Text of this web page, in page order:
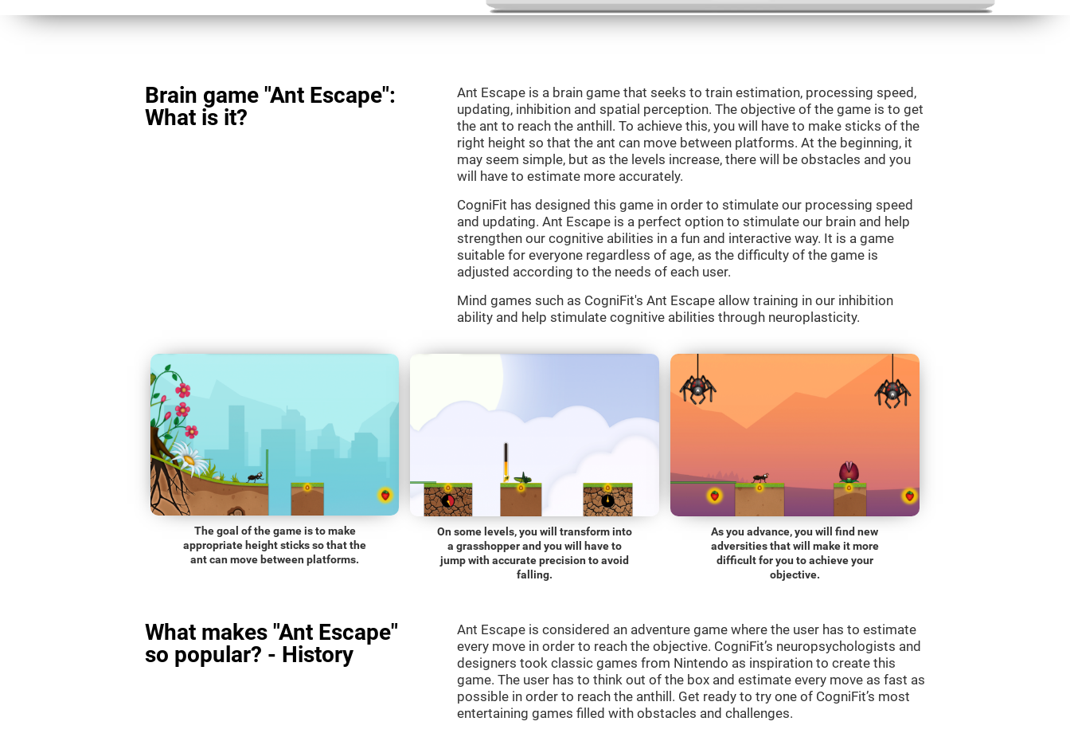
Brain game "Ant Escape":
What is it?
Ant Escape is a brain game that seeks to train estimation, processing speed,
updating, inhibition and spatial perception. The objective of the game is to get
the ant to reach the anthill. To achieve this, you will have to make sticks of the
right height so that the ant can move between platforms. At the beginning, it
may seem simple, but as the levels increase, there will be obstacles and you
will have to estimate more accurately.
CogniFit has designed this game in order to stimulate our processing speed
and updating. Ant Escape is a perfect option to stimulate our brain and help
strengthen our cognitive abilities in a fun and interactive way. It is a game
suitable for everyone regardless of age, as the difficulty of the game is
adjusted according to the needs of each user.
Mind games such as CogniFit's Ant Escape allow training in our inhibition
ability and help stimulate cognitive abilities through neuroplasticity.
The goal of the game is to make
appropriate height sticks so that the
ant can move between platforms.
On some levels, you will transform into
a grasshopper and you will have to
jump with accurate precision to avoid
falling.
As you advance, you will find new
adversities that will make it more
difficult for you to achieve your
objective.
What makes "Ant Escape"
so popular? - History
Ant Escape is considered an adventure game where the user has to estimate
every move in order to reach the objective. CogniFit’s neuropsychologists and
designers took classic games from Nintendo as inspiration to create this
game. The user has to think out of the box and estimate every move as fast as
possible in order to reach the anthill. Get ready to try one of CogniFit’s most
entertaining games filled with obstacles and challenges.